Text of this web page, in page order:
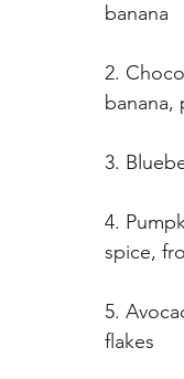
banana
2.
3.
4.
spice,
5.
flakes